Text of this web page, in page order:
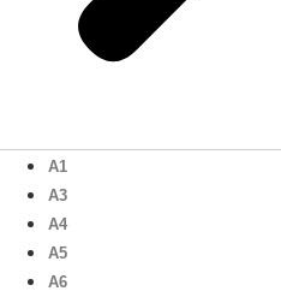
A1
A3
A4
A5
A6